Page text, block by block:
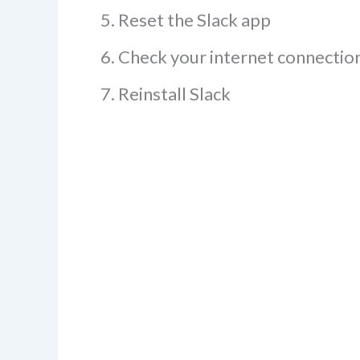
Reset the Slack app
Check your internet
Reinstall Slack